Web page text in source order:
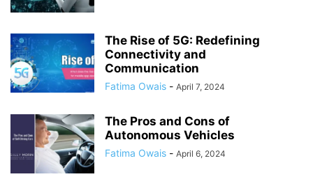
The Rise of 5G: Redefining
Connectivity and
Communication
Fatima Owais - April 7, 2024
The Pros and Cons of
Autonomous Vehicles
Fatima Owais - April 6, 2024